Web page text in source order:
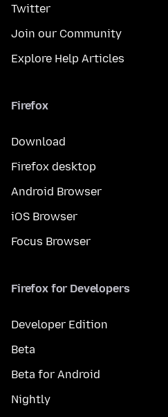
Twitter
Join our Community
Explore Help Articles
Firefox
Download
Firefox desktop
Android Browser
iOS Browser
Focus Browser
Firefox for Developers
Developer Edition
Beta
Beta for Android
Nightly